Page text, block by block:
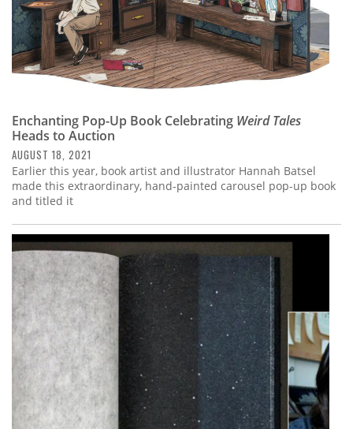
Enchanting Pop-Up Book Celebrating Weird Tales
Heads to Auction
AUGUST 18, 2021
Earlier this year, book artist and illustrator Hannah Batsel
made this extraordinary, hand-painted carousel pop-up book
and titled it